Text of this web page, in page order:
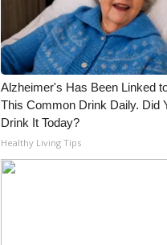
Alzheimer's Has Been Linked
This Common Drink Daily. Did
Drink It Today?
Healthy Living Tips